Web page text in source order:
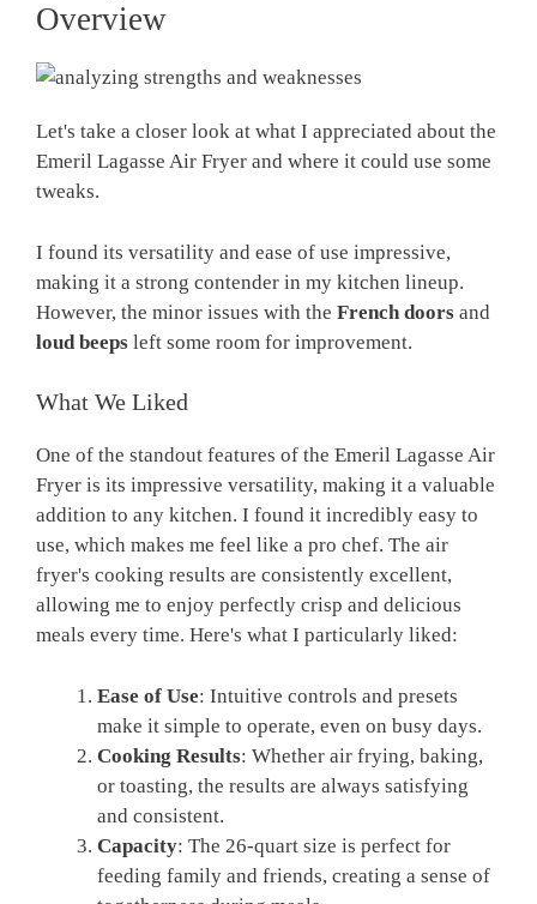
Overview
Let's take a closer look at what I appreciated about the
Emeril Lagasse Air Fryer and where it could use some
tweaks.
I found its versatility and ease of use impressive,
making it a strong contender in my kitchen lineup.
However, the minor issues with the French doors and
loud beeps left some room for improvement.
What We Liked
One of the standout features of the Emeril Lagasse Air
Fryer is its impressive versatility, making it a valuable
addition to any kitchen. I found it incredibly easy to
use, which makes me feel like a pro chef. The air
fryer's cooking results are consistently excellent,
allowing me to enjoy perfectly crisp and delicious
meals every time. Here's what I particularly liked:
Ease of Use: Intuitive controls and presets
make it simple to operate, even on busy days.
Cooking Results: Whether air frying, baking,
or toasting, the results are always satisfying
and consistent.
Capacity: The 26-quart size is perfect for
feeding family and friends, creating a sense of